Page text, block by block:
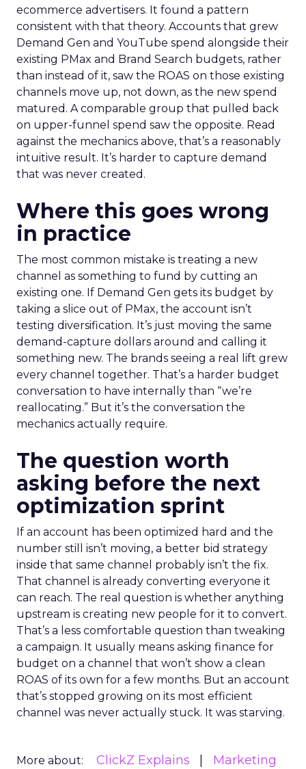
ecommerce advertisers. It found a pattern
consistent with that theory. Accounts that grew
Demand Gen and YouTube spend alongside their
existing PMax and Brand Search budgets, rather
than instead of it, saw the ROAS on those existing
channels move up, not down, as the new spend
matured. A comparable group that pulled back
on upper-funnel spend saw the opposite. Read
against the mechanics above, that’s a reasonably
intuitive result. It’s harder to capture demand
that was never created.
Where this goes wrong
in practice
The most common mistake is treating a new
channel as something to fund by cutting an
existing one. If Demand Gen gets its budget by
taking a slice out of PMax, the account isn’t
testing diversification. It’s just moving the same
demand-capture dollars around and calling it
something new. The brands seeing a real lift grew
every channel together. That’s a harder budget
conversation to have internally than “we’re
reallocating.” But it’s the conversation the
mechanics actually require.
The question worth
asking before the next
optimization sprint
If an account has been optimized hard and the
number still isn’t moving, a better bid strategy
inside that same channel probably isn’t the fix.
That channel is already converting everyone it
can reach. The real question is whether anything
upstream is creating new people for it to convert.
That’s a less comfortable question than tweaking
a campaign. It usually means asking finance for
budget on a channel that won’t show a clean
ROAS of its own for a few months. But an account
that’s stopped growing on its most efficient
channel was never actually stuck. It was starving.
More about: ClickZ Explains
Marketing